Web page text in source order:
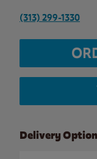
(313) 299-1330
Delivery